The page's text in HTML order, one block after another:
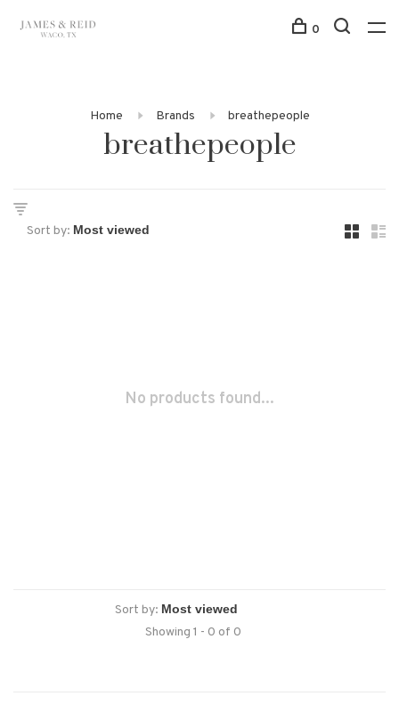
0
Home Brands breathepeople
breathepeople
Sort by:
No products found...
Sort by:
Showing 1 - 0 of 0